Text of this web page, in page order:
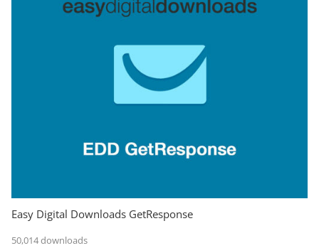
Easy Digital Downloads GetResponse
50,014 downloads